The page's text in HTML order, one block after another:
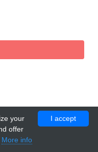
I accept
your
offer
More info